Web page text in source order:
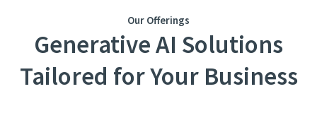
Our Offerings
Generative AI Solutions
Tailored for Your Business